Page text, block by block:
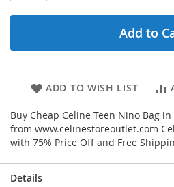
Add to
ADD TO WISH LIST
Buy Cheap Celine Teen Nino Bag
from www.celinestoreoutlet.com
with 75% Price Off and Free
Details